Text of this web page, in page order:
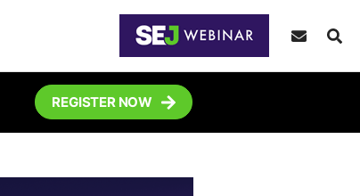
REGISTER NOW